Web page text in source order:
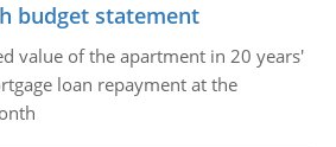
budget statement
value of the apartment in 20 years'
loan repayment at the